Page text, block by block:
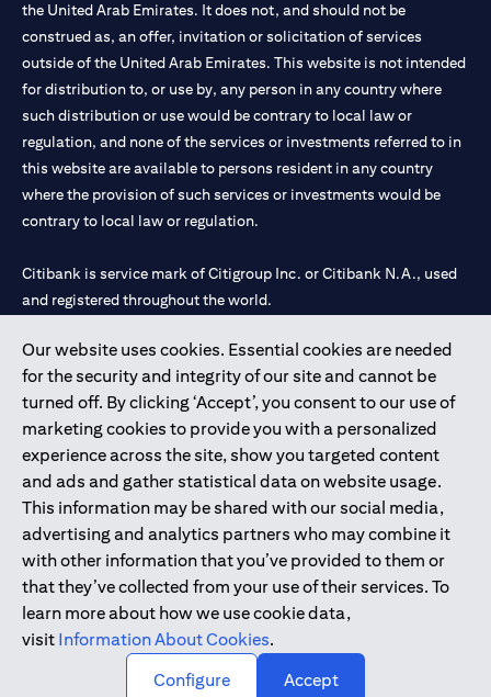
Our website uses cookies. Essential cookies are needed
for the security and integrity of our site and cannot be
turned off. By clicking ‘Accept’, you consent to our use of
marketing cookies to provide you with a personalized
experience across the site, show you targeted content
and ads and gather statistical data on website usage.
This information may be shared with our social media,
advertising and analytics partners who may combine it
with other information that you’ve provided to them or
that they’ve collected from your use of their services. To
learn more about how we use cookie data,
visit Information About Cookies.
Configure
Accept
the United Arab Emirates. It does not, and should not be
construed as, an offer, invitation or solicitation of services
outside of the United Arab Emirates. This website is not intended
for distribution to, or use by, any person in any country where
such distribution or use would be contrary to local law or
regulation, and none of the services or investments referred to in
this website are available to persons resident in any country
where the provision of such services or investments would be
contrary to local law or regulation.
Citibank is service mark of Citigroup Inc. or Citibank N.A., used
and registered throughout the world.
Citibank N.A. UAE is registered with Central Bank of UAE under
license numbers 202563 for Al Wasl Branch Dubai, 531989 for
Mall of the Emirates Branch Dubai, and CN-1002019 for Abu
Dhabi Branch. Tel: 04 311 4000.
Citibank N.A. - UAE Branch is licensed by the Central Bank of the
UAE as a branch of a foreign bank.
Citibank N.A. UAE is licensed with UAE Securities and
Commodities Authority (“SCA”) to undertake the financial
activity of A) Financial Consulting, Introduction and Promotion
under license number 20200000097 B) Trading Broker in
International Markets under license number 20200000198 C)
Portfolios Management under license number 20200000240 D)